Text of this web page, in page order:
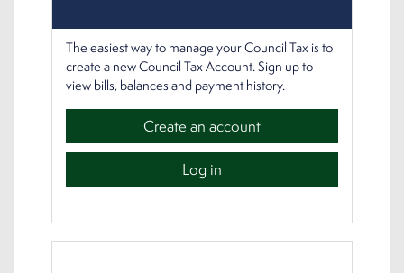
The easiest way to manage your Council Tax is to
create a new Council Tax Account. Sign up to
view bills, balances and payment history.
Create an account
Log in